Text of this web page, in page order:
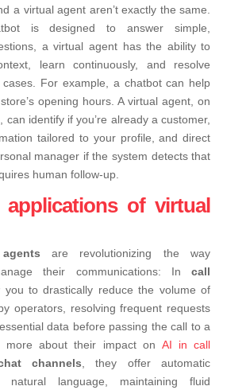
a virtual agent aren’t exactly the same.
is designed to answer simple,
a virtual agent has the ability to
learn continuously, and resolve
For example, a chatbot can help
opening hours. A virtual agent, on
can identify if you’re already a customer,
tailored to your profile, and direct
manager if the system detects that
human follow-up.
applications of virtual
are revolutionizing the way
their communications:
Incall
you to drastically reduce the volume of
operators, resolving frequent requests
data before passing the call to a
more about their impact on AI in call
channels , they offer automatic
natural language, maintaining fluid